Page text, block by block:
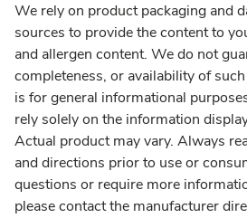
We rely on product packaging and
sources to provide the content to
and allergen content. We do not
completeness, or availability of
is for general informational
rely solely on the information
Actual product may vary. Always
and directions prior to use or
questions or require more
please contact the manufacturer